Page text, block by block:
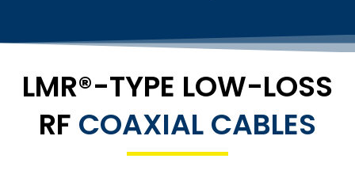
LMR®-TYPE LOW-LOSS
RF COAXIAL CABLES